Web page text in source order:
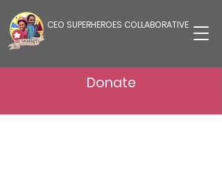
CEO SUPERHEROES COLLABORATIVE
Donate